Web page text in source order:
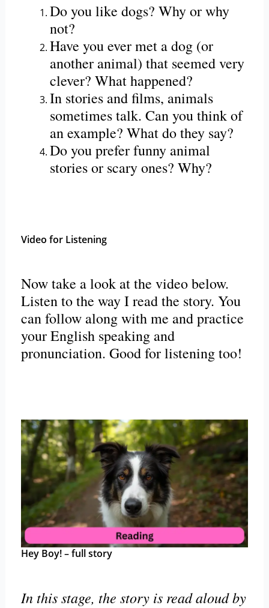
Do you like dogs? Why or why
not?
Have you ever met a dog (or
another animal) that seemed very
clever? What happened?
In stories and films, animals
sometimes talk. Can you think of
an example? What do they say?
Do you prefer funny animal
stories or scary ones? Why?
Video for Listening
Now take a look at the video below.
Listen to the way I read the story. You
can follow along with me and practice
your English speaking and
pronunciation. Good for listening too!
Hey Boy! – full story
In this stage, the story is read aloud by